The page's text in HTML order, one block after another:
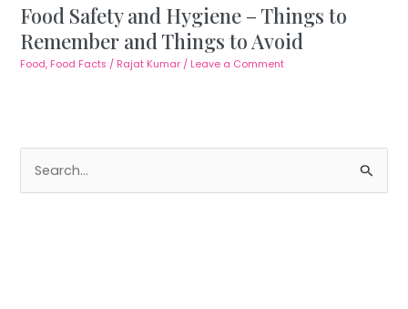
Food Safety and Hygiene – Things to
Remember and Things to Avoid
Food, Food Facts / Rajat Kumar / Leave a Comment